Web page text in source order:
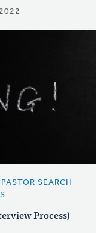
SEARCH
Process)